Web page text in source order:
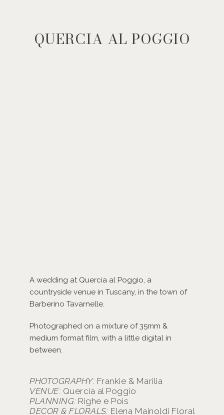
QUERCIA AL POGGIO
A wedding at Quercia al Poggio, a
countryside venue in Tuscany, in the town of
Barberino Tavarnelle.
Photographed on a mixture of 35mm &
medium format film, with a little digital in
between.
PHOTOGRAPHY: Frankie & Marilia
VENUE: Quercia al Poggio
PLANNING: Righe e Pois
DECOR & FLORALS: Elena Mainoldi Floral